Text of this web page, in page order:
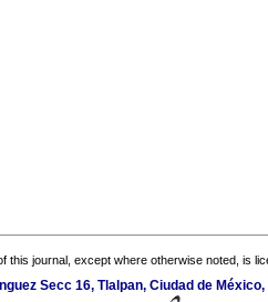
this journal, except where otherwise noted, is
Secc 16, Tlalpan, Ciudad de